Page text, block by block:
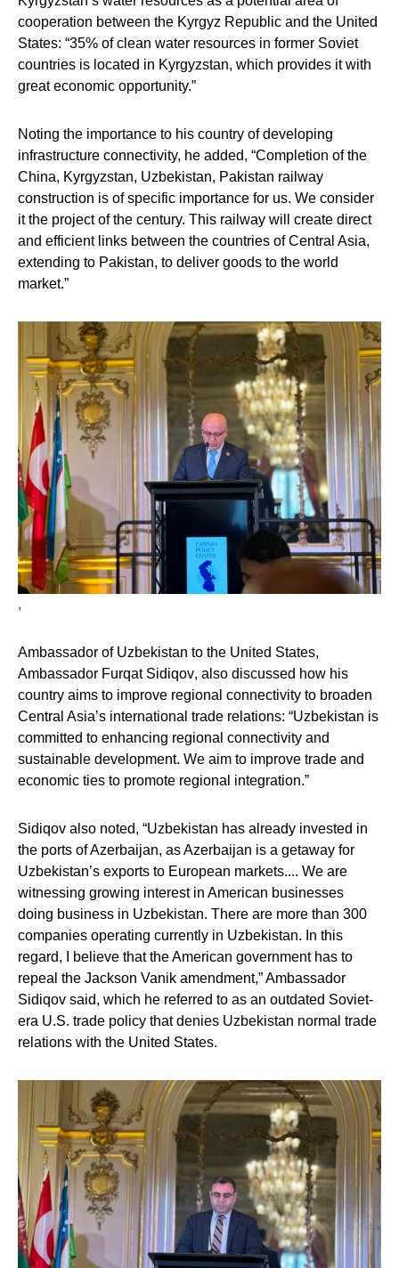
cooperation between the Kyrgyz Republic and the United
States: “35% of clean water resources in former Soviet
countries is located in Kyrgyzstan, which provides it with
great economic opportunity.”
Noting the importance to his country of developing
infrastructure connectivity, he added, “Completion of the
China, Kyrgyzstan, Uzbekistan, Pakistan railway
construction is of specific importance for us. We consider
it the project of the century. This railway will create direct
and efficient links between the countries of Central Asia,
extending to Pakistan, to deliver goods to the world
market.”
,
Ambassador of Uzbekistan to the United States,
Ambassador Furqat Sidiqov, also discussed how his
country aims to improve regional connectivity to broaden
Central Asia’s international trade relations: “Uzbekistan is
committed to enhancing regional connectivity and
sustainable development. We aim to improve trade and
economic ties to promote regional integration.”
Sidiqov also noted, “Uzbekistan has already invested in
the ports of Azerbaijan, as Azerbaijan is a getaway for
Uzbekistan’s exports to European markets.... We are
witnessing growing interest in American businesses
doing business in Uzbekistan. There are more than 300
companies operating currently in Uzbekistan. In this
regard, I believe that the American government has to
repeal the Jackson Vanik amendment,” Ambassador
Sidiqov said, which he referred to as an outdated Soviet-
era U.S. trade policy that denies Uzbekistan normal trade
relations with the United States.